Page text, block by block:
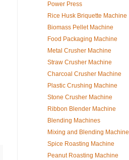
Power Press
Rice Husk Briquette Machine
Biomass Pellet Machine
Food Packaging Machine
Metal Crusher Machine
Straw Crusher Machine
Charcoal Crusher Machine
Plastic Crushing Machine
Stone Crusher Machine
Ribbon Blender Machine
Blending Machines
Mixing and Blending Machine
Spice Roasting Machine
Peanut Roasting Machine